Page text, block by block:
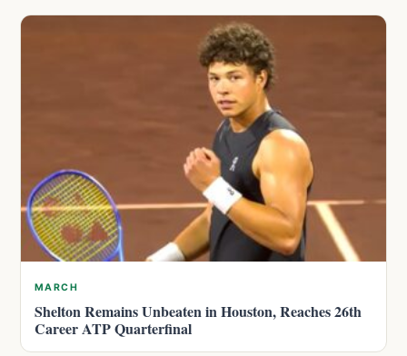
MARCH
Shelton Remains Unbeaten in Houston, Reaches 26th
Career ATP Quarterfinal